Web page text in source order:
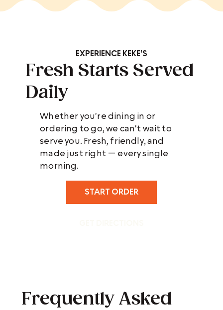
EXPERIENCE KEKE'S
Fresh Starts Served
Daily
Whether you're dining in or
ordering to go, we can't wait to
serve you. Fresh, friendly, and
made just right — every single
morning.
START ORDER
Frequently Asked